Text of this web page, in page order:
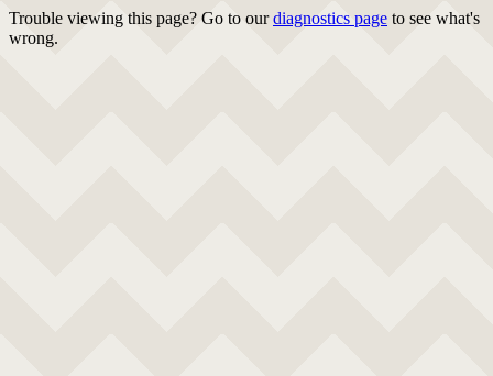
Trouble viewing this page? Go to ourdiagnostics page to see what's
wrong.